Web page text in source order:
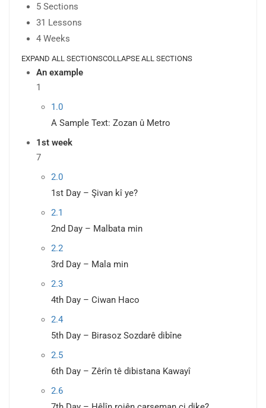
5 Sections
31 Lessons
4 Weeks
EXPAND ALL SECTIONSCOLLAPSE ALL SECTIONS
An example
1
1.0
A Sample Text: Zozan û Metro
1st week
7
2.0
1st Day – Şivan kî ye?
2.1
2nd Day – Malbata min
2.2
3rd Day – Mala min
2.3
4th Day – Ciwan Haco
2.4
5th Day – Birasoz Sozdarê dibîne
2.5
6th Day – Zêrîn tê dibistana Kawayî
2.6